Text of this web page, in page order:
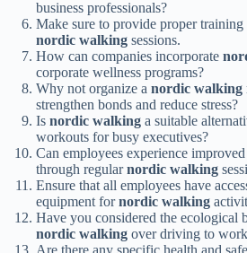
business professionals?
Make sure to provide proper
nordic walking sessions.
How can companies incorporate
corporate wellness programs?
Why not organize a nordic walking
strengthen bonds and reduce stress?
Is nordic walking a suitable
workouts for busy executives?
Can employees experience
through regularnordic walking
Ensure that all employees have
equipment fornordic walking
Have you considered the ecological
nordic walking over driving to